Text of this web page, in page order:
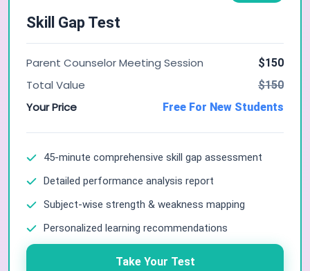
Skill Gap Test
Parent Counselor Meeting Session $150
Total Value $150
Your Price Free For New Students
45-minute comprehensive skill gap assessment
Detailed performance analysis report
Subject-wise strength & weakness mapping
Personalized learning recommendations
Take Your Test